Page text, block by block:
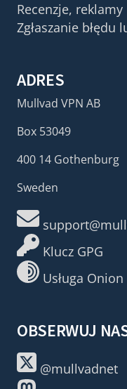
Recenzje,
Zgłaszanie błędu
ADRES
Mullvad VPN AB
Box 53049
400 14 Gothenburg
Sweden
Klucz GPG
Usługa Onion
OBSERWUJ
@mullvadnet